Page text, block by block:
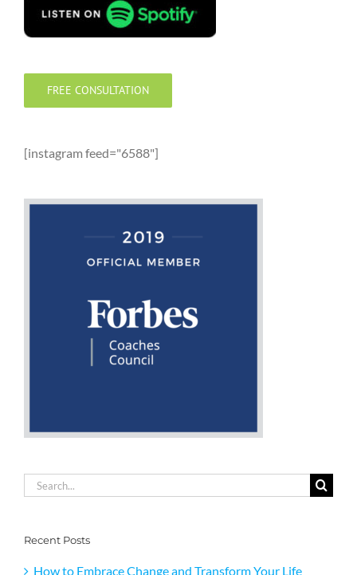
FREE CONSULTATION
[instagram feed="6588"]
Search
for:
Recent Posts
How to Embrace Change and Transform Your Life